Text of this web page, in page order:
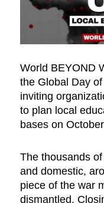
World BEYOND
the Global Day
inviting
to plan local
bases on
The thousands
and domestic,
piece of the war
dismantled.